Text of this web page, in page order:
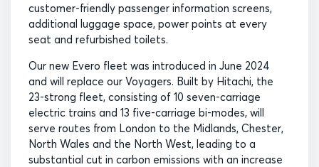
customer-friendly passenger information screens,
additional luggage space, power points at every
seat and refurbished toilets.
Our new Evero fleet was introduced in June 2024
and will replace our Voyagers. Built by Hitachi, the
23-strong fleet, consisting of 10 seven-carriage
electric trains and 13 five-carriage bi-modes, will
serve routes from London to the Midlands, Chester,
North Wales and the North West, leading to a
substantial cut in carbon emissions with an increase